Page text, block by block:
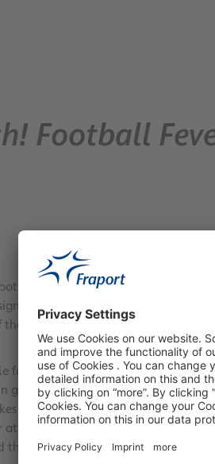
Football
season at Frankfurt Airport.
areas both before and after
in the airside areas, so
passengers after the games:
prizes by knocking over a
that will amaze travelers with
Frankfurt Airport will provide up-
the airport.